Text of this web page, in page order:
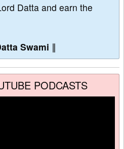
Datta and earn the
Swami ∥
PODCASTS